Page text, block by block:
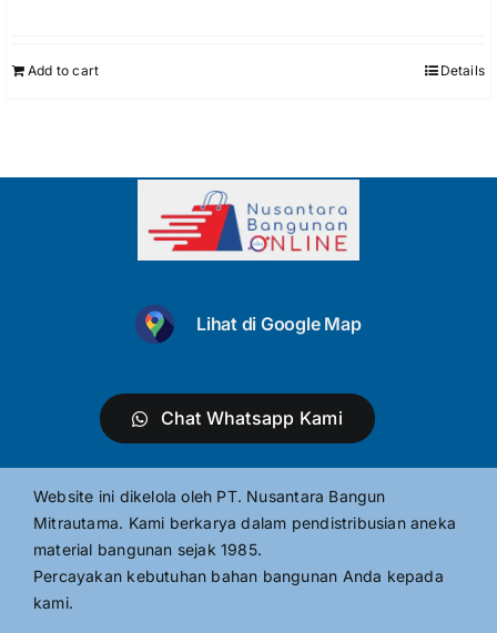
Add to cart Details
Lihat di Google Map
Chat Whatsapp Kami
Website ini dikelola oleh PT. Nusantara Bangun
Mitrautama. Kami berkarya dalam pendistribusian aneka
material bangunan sejak 1985.
Percayakan kebutuhan bahan bangunan Anda kepada
kami.